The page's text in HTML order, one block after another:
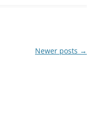
Newer posts →